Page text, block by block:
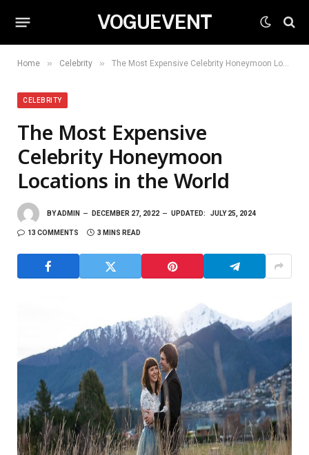
VOGUEVENT
Home » Celebrity » The Most Expensive Celebrity Honeymoon Locations in the World
CELEBRITY
The Most Expensive
Celebrity Honeymoon
Locations in the World
BYADMIN DECEMBER 27, 2022 UPDATED: JULY 25, 2024
13 COMMENTS 3 MINS READ